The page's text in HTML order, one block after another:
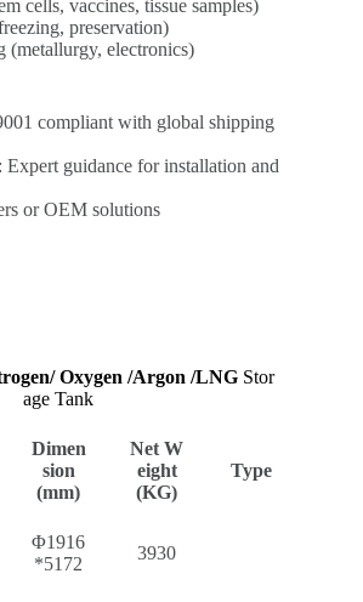
cells, vaccines, tissue samples)
preservation)
(metallurgy, electronics)
compliant with global shipping
Expert guidance for installation and
or OEM solutions
/ Oxygen /Argon /LNGStor
age Tank
Dimen
sion
(mm)
Net W
eight
(KG)
Type
Φ1916
*5172
3930